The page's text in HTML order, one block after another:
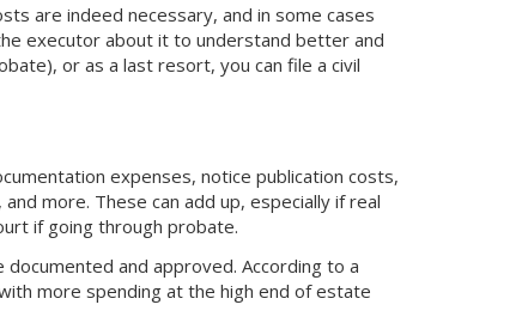
are indeed necessary, and in some cases
executor about it to understand better and
or as a last resort, you can file a civil
expenses, notice publication costs,
more. These can add up, especially if real
if going through probate.
and approved. According to a
more spending at the high end of estate